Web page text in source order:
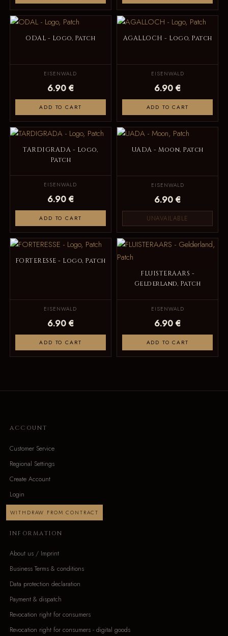
ODAL - Logo, Patch
EISENWALD
6.90 €
ADD TO CART
AGALLOCH - Logo, Patch
EISENWALD
6.90 €
ADD TO CART
TARDIGRADA - Logo,
Patch
EISENWALD
6.90 €
ADD TO CART
UADA - Moon, Patch
EISENWALD
6.90 €
UNAVAILABLE
FORTERESSE - Logo, Patch
EISENWALD
6.90 €
ADD TO CART
FLUISTERAARS -
Gelderland, Patch
EISENWALD
6.90 €
ADD TO CART
ACCOUNT
Customer Service
Regional Settings
Create Account
Login
WITHDRAW FROM CONTRACT
INFORMATION
About us / Imprint
Business Terms & conditions
Data protection declaration
Payment & dispatch
Revocation right for consumers
Revocation right for consumers - digital goods